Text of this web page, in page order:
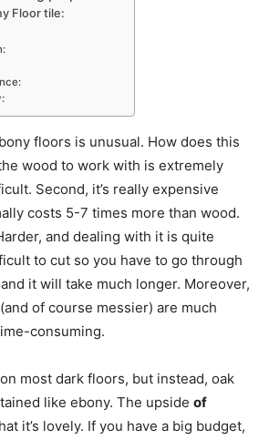
Floor tile:
floors is unusual. How does this
wood to work with is extremely
Second, it’s really expensive
costs 5-7 times more than wood.
and dealing with it is quite
to cut so you have to go through
it will take much longer. Moreover,
of course messier) are much
consuming.
most dark floors, but instead, oak
like ebony. The upside of
it’s lovely. If you have a big budget,